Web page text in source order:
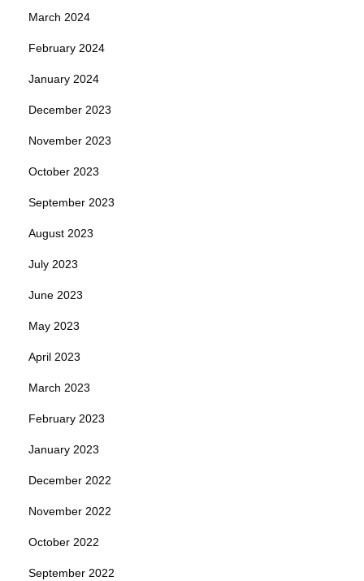
March 2024
February 2024
January 2024
December 2023
November 2023
October 2023
September 2023
August 2023
July 2023
June 2023
May 2023
April 2023
March 2023
February 2023
January 2023
December 2022
November 2022
October 2022
September 2022